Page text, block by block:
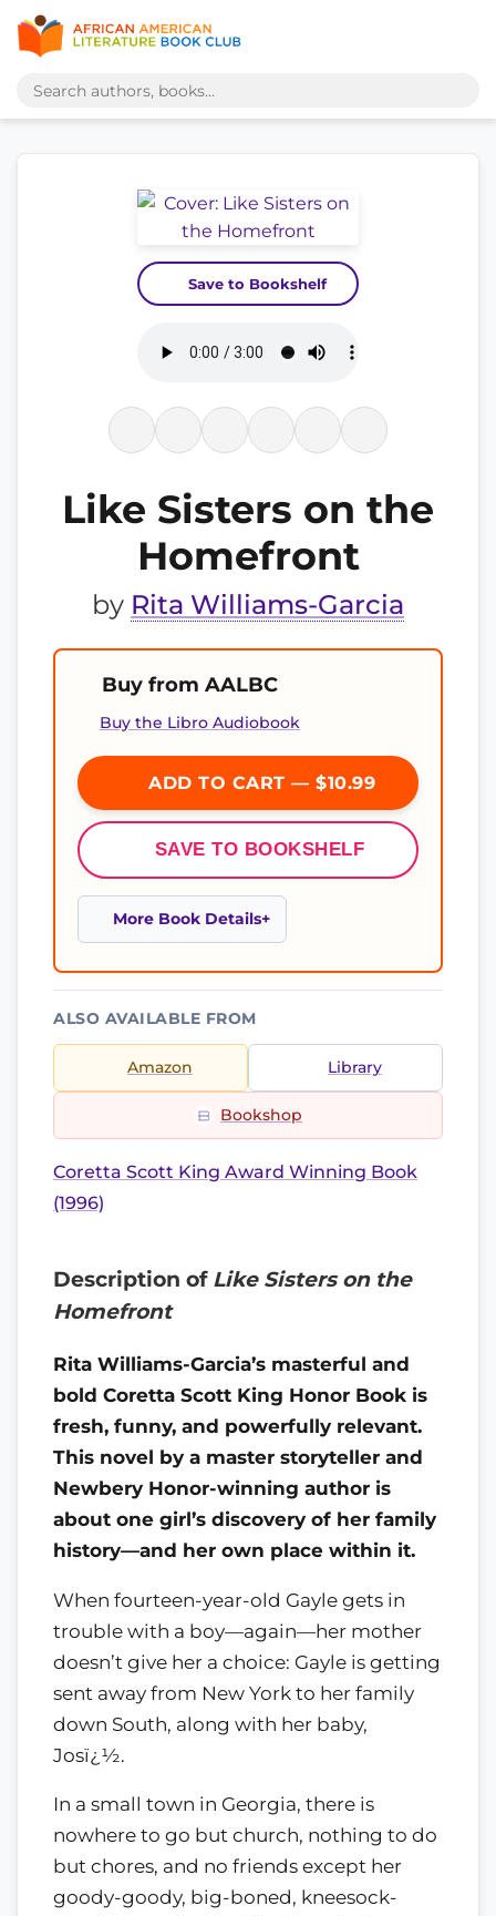
Save to Bookshelf
Like Sisters on the
Homefront
by Rita Williams-Garcia
Buy from AALBC
Buy the Libro Audiobook
ADD TO CART — $10.99
SAVE TO BOOKSHELF
More Book Details
ALSO AVAILABLE FROM
Amazon Library
Bookshop
Coretta Scott King Award Winning Book
(1996)
Description of Like Sisters on the
Homefront
Rita Williams-Garcia’s masterful and
bold Coretta Scott King Honor Book is
fresh, funny, and powerfully relevant.
This novel by a master storyteller and
Newbery Honor-winning author is
about one girl’s discovery of her family
history—and her own place within it.
When fourteen-year-old Gayle gets in
trouble with a boy—again—her mother
doesn’t give her a choice: Gayle is getting
sent away from New York to her family
down South, along with her baby,
Josï¿½.
In a small town in Georgia, there is
nowhere to go but church, nothing to do
but chores, and no friends except her
goody-goody, big-boned, kneesock-